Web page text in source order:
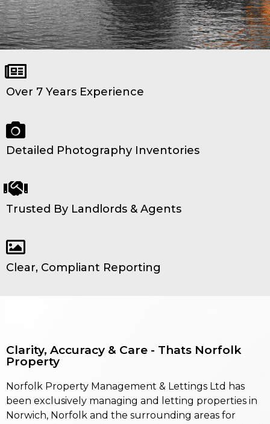
Over 7 Years Experience
Detailed Photography Inventories
Trusted By Landlords & Agents
Clear, Compliant Reporting
Clarity, Accuracy & Care - Thats Norfolk
Property
Norfolk Property Management & Lettings Ltd has
been exclusively managing and letting properties in
Norwich, Norfolk and the surrounding areas for